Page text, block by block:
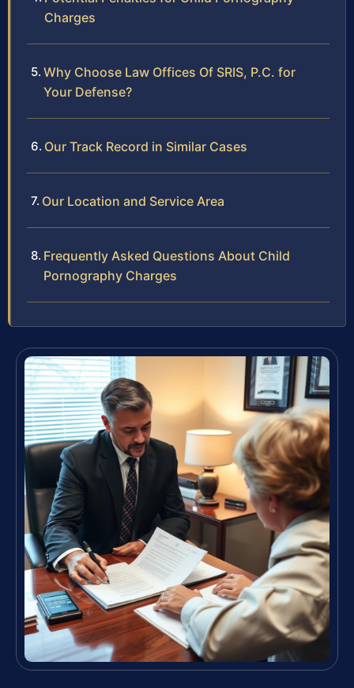
Charges
Why Choose Law Offices Of SRIS, P.C. for
Your Defense?
Our Track Record in Similar Cases
Our Location and Service Area
Frequently Asked Questions About Child
Pornography Charges